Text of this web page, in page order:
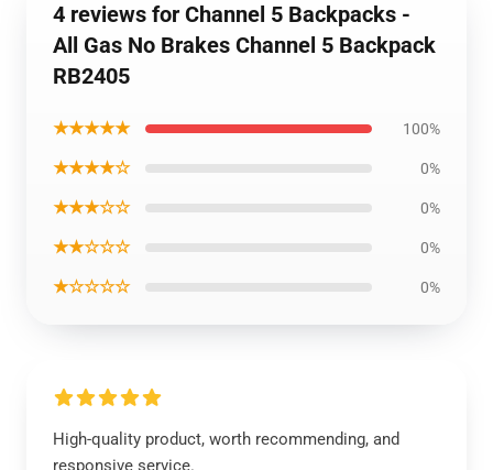
4 reviews for Channel 5 Backpacks -
All Gas No Brakes Channel 5 Backpack
RB2405
★★★★★ 100%
★★★★☆ 0%
★★★☆☆ 0%
★★☆☆☆ 0%
★☆☆☆☆ 0%
High-quality product, worth recommending, and
responsive service.